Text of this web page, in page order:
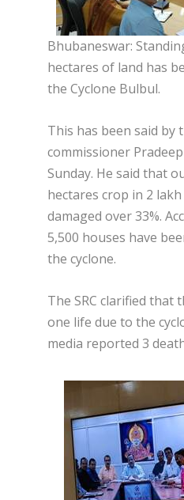
Bhubaneswar:
hectares of land has
the Cyclone Bulbul.
This has been said by
commissioner
Sunday. He said that
hectares crop in 2
damaged over 33%.
5,500 houses have
the cyclone.
The SRC clarified that
one life due to the
media reported 3